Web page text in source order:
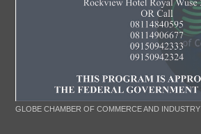
GLOBE CHAMBER OF COMMERCE AND INDUSTRY